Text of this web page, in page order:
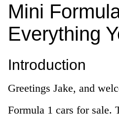
Mini
Everything
Introduction
Greetings Jake, and
Formula 1 cars for sale.